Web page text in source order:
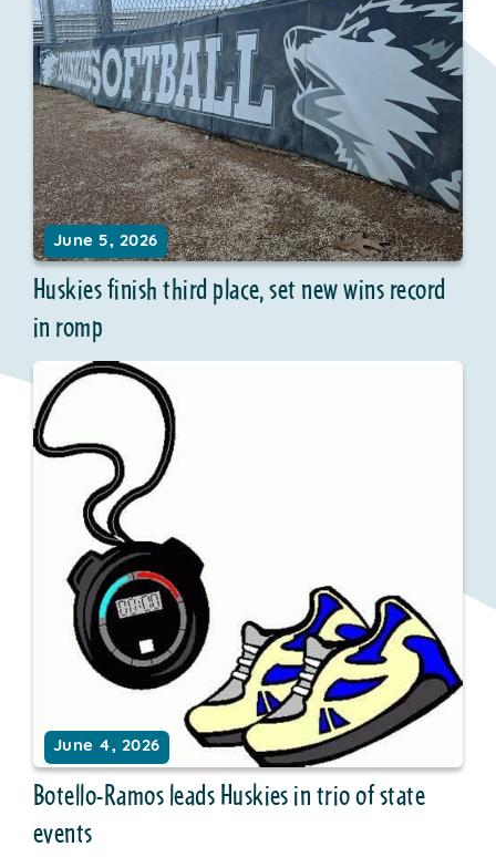
June 5, 2026
Huskies finish third place, set new wins record
in romp
June 4, 2026
Botello-Ramos leads Huskies in trio of state
events